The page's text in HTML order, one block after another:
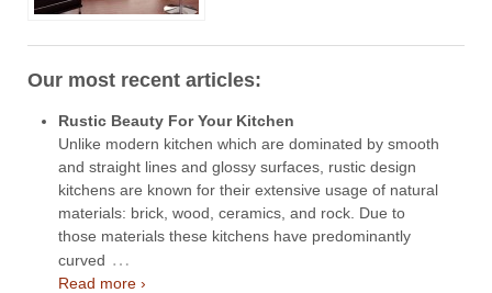
Our most recent articles:
Rustic Beauty For Your Kitchen
Unlike modern kitchen which are dominated by smooth
and straight lines and glossy surfaces, rustic design
kitchens are known for their extensive usage of natural
materials: brick, wood, ceramics, and rock. Due to
those materials these kitchens have predominantly
curved …
Read more ›